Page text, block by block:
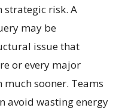
strategic risk. A
may be
issue that
or every major
sooner. Teams
avoid wasting energy